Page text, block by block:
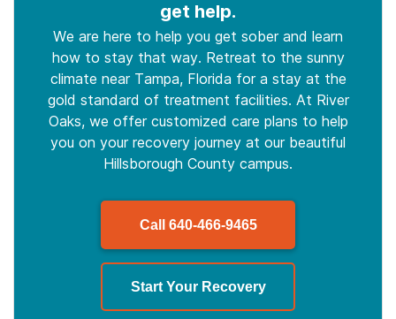
get help.
We are here to help you get sober and learn
how to stay that way. Retreat to the sunny
climate near Tampa, Florida for a stay at the
gold standard of treatment facilities. At River
Oaks, we offer customized care plans to help
you on your recovery journey at our beautiful
Hillsborough County campus.
Call 640-466-9465
Start Your Recovery